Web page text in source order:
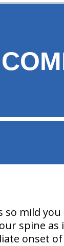
mild
spine
onset